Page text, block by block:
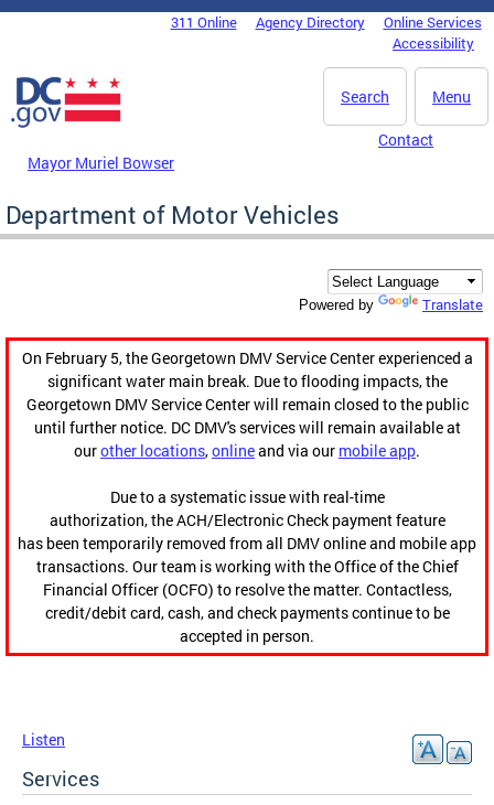
Skip to main content
DC Agency Top Menu311 Online Agency Directory
Online Services
Accessibility
Menu
Search
Mayor Muriel Bowser
Contact
Department of Motor Vehicles
Powered by Translate
On February 5, the Georgetown DMV Service Center experienced a
significant water main break. Due to flooding impacts, the
Georgetown DMV Service Center will remain closed to the public
until further notice. DC DMV's services will remain available at
ourother locations,onlineand via our mobile app.
Due to a systematic issue with real-time
authorization, the ACH/Electronic Check payment feature
has been temporarily removed from all DMV online and mobile app
transactions. Our team is working with the Office of the Chief
Financial Officer (OCFO) to resolve the matter. Contactless,
credit/debit card, cash, and check payments continue to be
accepted in person.
Listen
Services